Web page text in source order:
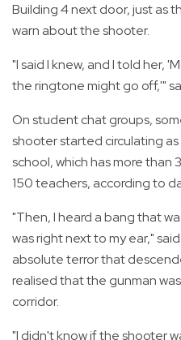
Building 4 next door, just as
warn about the shooter.
"I said I knew, and I told her,
the ringtone might go off,'"
On student chat groups,
shooter started circulating
school, which has more
150 teachers, according to
"Then, I heard a bang that
was right next to my ear,"
absolute terror that
realised that the gunman
corridor.
"I didn't know if the shooter